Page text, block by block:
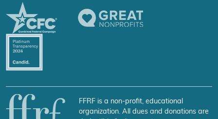
FFRF is a non-profit, educational
organization. All dues and donations are